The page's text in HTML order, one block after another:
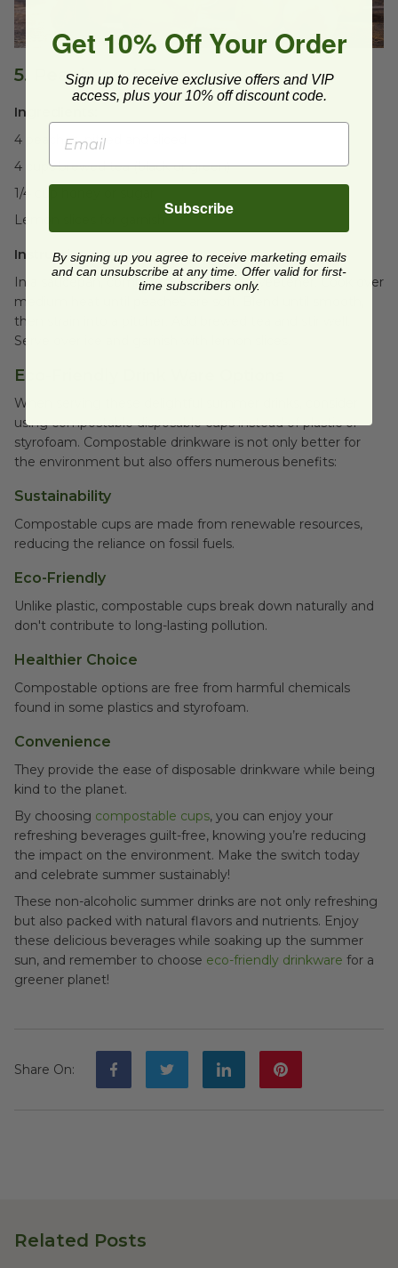
5. Peach Iced Tea
Ingredients:
4 peaches, pitted and sliced
4 cups brewed tea (black or green)
1/4 cup honey or sugar
Lemon slices for garnish
Instructions:
In a saucepan, combine peaches and sweetener. Cook over
medium heat until peaches are soft. Blend until smooth,
then strain into a pitcher. Add brewed tea and stir well.
Serve over ice and garnish with lemon slices.
Eco-Friendly Drink Ware Options
When serving these delightful summer drinks, consider
using compostable disposable cups instead of plastic or
styrofoam. Compostable drinkware is not only better for
the environment but also offers numerous benefits:
Sustainability
Compostable cups are made from renewable resources,
reducing the reliance on fossil fuels.
Eco-Friendly
Unlike plastic, compostable cups break down naturally and
don't contribute to long-lasting pollution.
Healthier Choice
Compostable options are free from harmful chemicals
found in some plastics and styrofoam.
Convenience
They provide the ease of disposable drinkware while being
kind to the planet.
By choosing compostable cups, you can enjoy your
refreshing beverages guilt-free, knowing you’re reducing
the impact on the environment. Make the switch today
and celebrate summer sustainably!
These non-alcoholic summer drinks are not only refreshing
but also packed with natural flavors and nutrients. Enjoy
these delicious beverages while soaking up the summer
sun, and remember to choose eco-friendly drinkware for a
greener planet!
Share On:
Related Posts
Get 10% Off Your Order
Sign up to receive exclusive offers and VIP
access, plus your 10% off discount code.
Subscribe
By signing up you agree to receive marketing emails
and can unsubscribe at any time. Offer valid for first-
time subscribers only.